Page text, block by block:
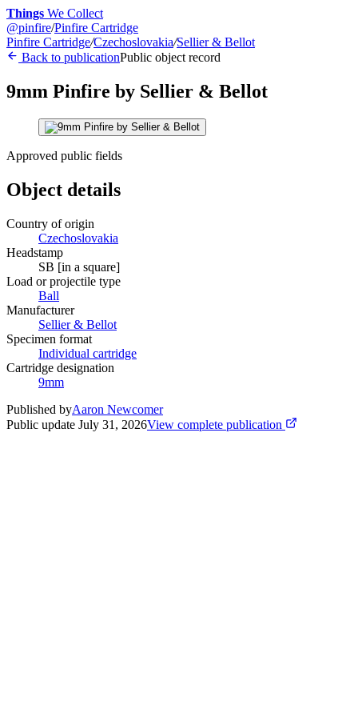
Things We Collect
@pinfire/Pinfire Cartridge
Pinfire Cartridge/Czechoslovakia/Sellier & Bellot
Back to publicationPublic object record
9mm Pinfire by Sellier & Bellot
Approved public fields
Object details
Country of origin
Czechoslovakia
Headstamp
SB [in a square]
Load or projectile type
Ball
Manufacturer
Sellier & Bellot
Specimen format
Individual cartridge
Cartridge designation
9mm
Published byAaron Newcomer
Public update July 31, 2026View complete publication